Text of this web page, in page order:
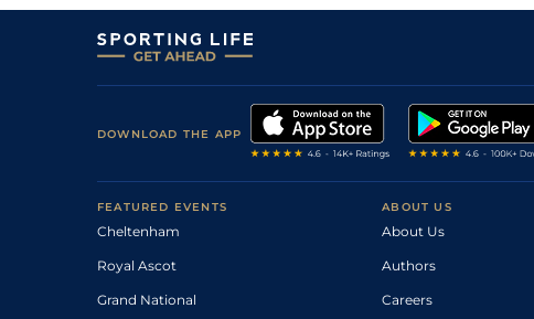
DOWNLOAD THE APP
FEATURED EVENTS
Cheltenham
Royal Ascot
Grand National
ABOUT US
About Us
Authors
Careers